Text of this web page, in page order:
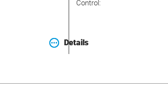
Control:
Details
Details